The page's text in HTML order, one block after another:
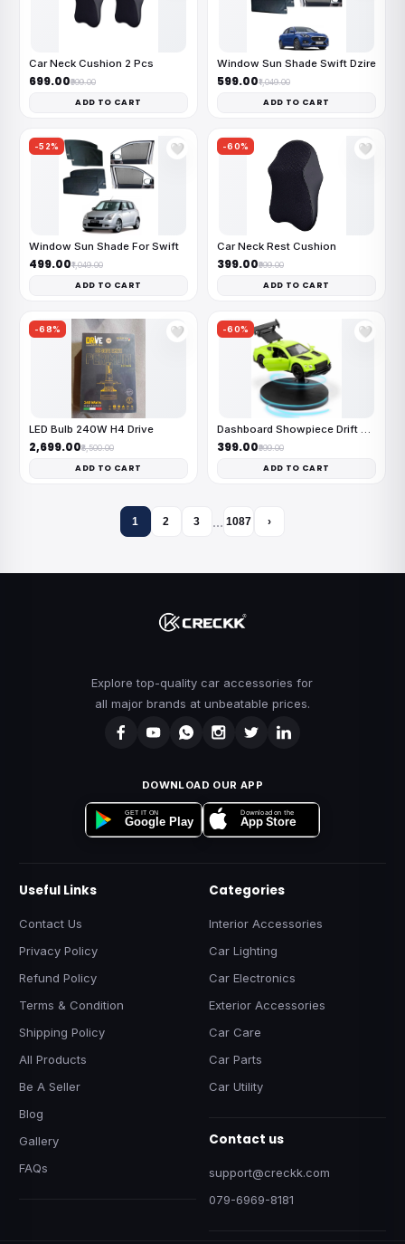
Car Neck Cushion 2 Pcs
₹699.00₹999.00
ADD TO CART
Window Sun Shade Swift Dzire
₹599.00₹1,049.00
ADD TO CART
-52% 🤍
Window Sun Shade For Swift
₹499.00₹1,049.00
ADD TO CART
-60% 🤍
Car Neck Rest Cushion
₹399.00₹999.00
ADD TO CART
-68% 🤍
LED Bulb 240W H4 Drive
₹2,699.00₹8,500.00
ADD TO CART
-60% 🤍
Dashboard Showpiece Drift Car
₹399.00₹999.00
ADD TO CART
1 2 3 … 1087 ›
Explore top-quality car accessories for
all major brands at unbeatable prices.
DOWNLOAD OUR APP
GET IT ON
Google Play
Download on the
App Store
Useful Links
Contact Us
Privacy Policy
Refund Policy
Terms & Condition
Shipping Policy
All Products
Be A Seller
Blog
Gallery
FAQs
Categories
Interior Accessories
Car Lighting
Car Electronics
Exterior Accessories
Car Care
Car Parts
Car Utility
Contact us
support@creckk.com
079-6969-8181